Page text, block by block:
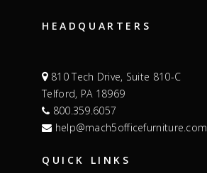
HEADQUARTERS
810 Tech Drive, Suite 810-C
Telford, PA 18969
800.359.6057
help@mach5officefurniture.com
QUICK LINKS